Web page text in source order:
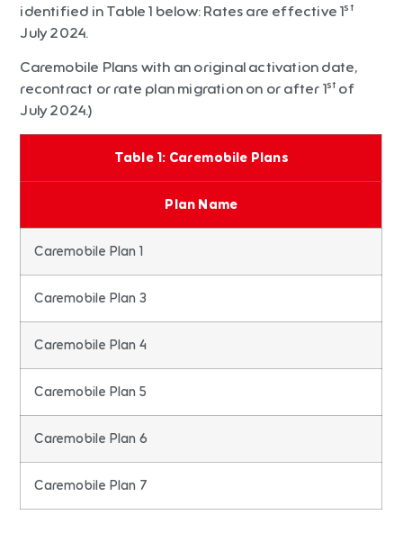
identified in Table 1 below: Rates are effective 1st
July 2024.
Caremobile Plans with an original activation date,
recontract or rate plan migration on or after 1st of
July 2024.)
Table 1: Caremobile Plans
Plan Name
Caremobile Plan 1
Caremobile Plan 3
Caremobile Plan 4
Caremobile Plan 5
Caremobile Plan 6
Caremobile Plan 7